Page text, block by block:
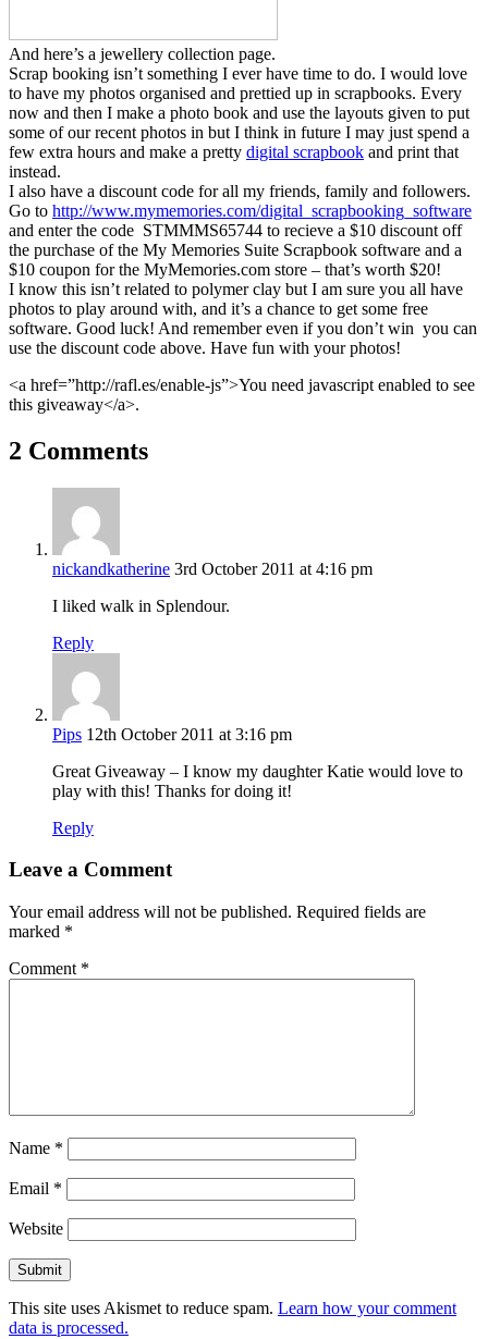
And here’s a jewellery collection page.
Scrap booking isn’t something I ever have time to do. I would love
to have my photos organised and prettied up in scrapbooks. Every
now and then I make a photo book and use the layouts given to put
some of our recent photos in but I think in future I may just spend a
few extra hours and make a pretty digital scrapbook and print that
instead.
I also have a discount code for all my friends, family and followers.
Go to http://www.mymemories.com/digital_scrapbooking_software
and enter the code STMMMS65744 to recieve a $10 discount off
the purchase of the My Memories Suite Scrapbook software and a
$10 coupon for the MyMemories.com store – that’s worth $20!
I know this isn’t related to polymer clay but I am sure you all have
photos to play around with, and it’s a chance to get some free
software. Good luck! And remember even if you don’t win you can
use the discount code above. Have fun with your photos!
<a href=”http://rafl.es/enable-js”>You need javascript enabled to see
this giveaway</a>.
2 Comments
nickandkatherine 3rd October 2011 at 4:16 pm
I liked walk in Splendour.
Reply
Pips 12th October 2011 at 3:16 pm
Great Giveaway – I know my daughter Katie would love to
play with this! Thanks for doing it!
Reply
Leave a Comment
Your email address will not be published. Required fields are
marked *
Comment *
Name *
Email *
Website
This site uses Akismet to reduce spam. Learn how your comment
data is processed.